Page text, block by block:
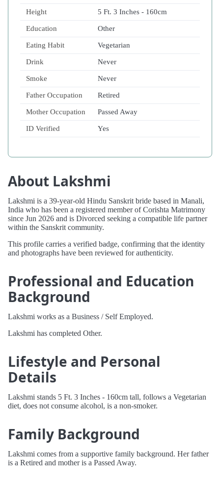
Height 5 Ft. 3 Inches - 160cm
Education Other
Eating Habit Vegetarian
Drink Never
Smoke Never
Father Occupation Retired
Mother Occupation Passed Away
ID Verified Yes
About Lakshmi
Lakshmi is a 39-year-old Hindu Sanskrit bride based in Manali,
India who has been a registered member of Corishta Matrimony
since Jun 2026 and is Divorced seeking a compatible life partner
within the Sanskrit community.
This profile carries a verified badge, confirming that the identity
and photographs have been reviewed for authenticity.
Professional and Education
Background
Lakshmi works as a Business / Self Employed.
Lakshmi has completed Other.
Lifestyle and Personal
Details
Lakshmi stands 5 Ft. 3 Inches - 160cm tall, follows a Vegetarian
diet, does not consume alcohol, is a non-smoker.
Family Background
Lakshmi comes from a supportive family background. Her father
is a Retired and mother is a Passed Away.